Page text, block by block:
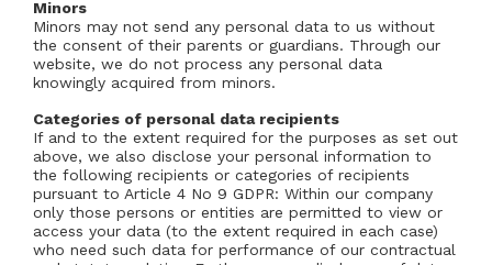
Minors
Minors may not send any personal data to us without
the consent of their parents or guardians. Through our
website, we do not process any personal data
knowingly acquired from minors.
Categories of personal data recipients
If and to the extent required for the purposes as set out
above, we also disclose your personal information to
the following recipients or categories of recipients
pursuant to Article 4 No 9 GDPR: Within our company
only those persons or entities are permitted to view or
access your data (to the extent required in each case)
who need such data for performance of our contractual